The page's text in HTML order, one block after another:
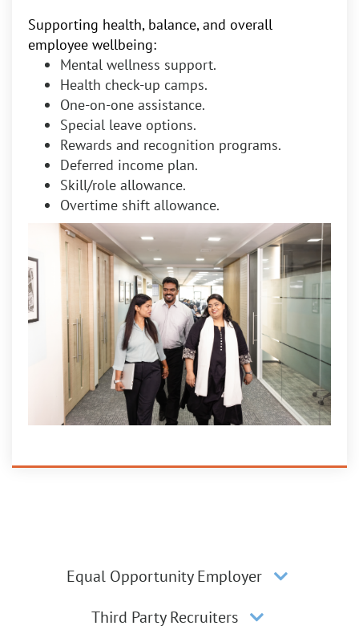
Supporting health, balance, and overall
employee wellbeing:
Mental wellness support.
Health check-up camps.
One-on-one assistance.
Special leave options.
Rewards and recognition programs.
Deferred income plan.
Skill/role allowance.
Overtime shift allowance.
Equal Opportunity Employer
Third Party Recruiters